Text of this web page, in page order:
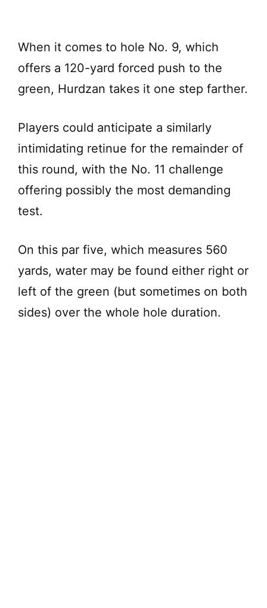
When it comes to hole No. 9, which
offers a 120-yard forced push to the
green, Hurdzan takes it one step farther.
Players could anticipate a similarly
intimidating retinue for the remainder of
this round, with the No. 11 challenge
offering possibly the most demanding
test.
On this par five, which measures 560
yards, water may be found either right or
left of the green (but sometimes on both
sides) over the whole hole duration.